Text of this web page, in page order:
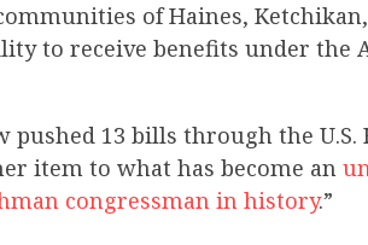
of Haines,
to receive benefits under the
pushed 13 bills through the U.S.
item to what has become an
congressman in history.”